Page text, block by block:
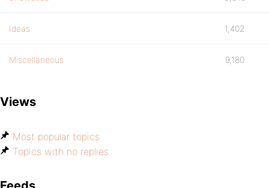
Ideas 1,402
Miscellaneous 9,180
Views
Most popular topics
Topics with no replies